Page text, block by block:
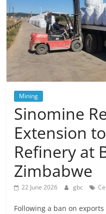
Mining
Sinomine
Extension
Refinery at
Zimbabwe
22 June 2026 gbc
Following a ban on